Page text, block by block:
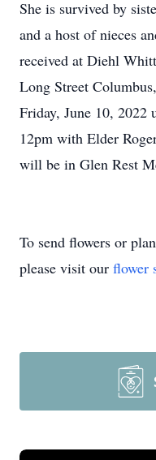
She is survived by
and a host of nieces
received at Diehl
Long Street
Friday, June 10, 2022
12pm with Elder
will be in Glen Rest
To send flowers or
please visit our flower